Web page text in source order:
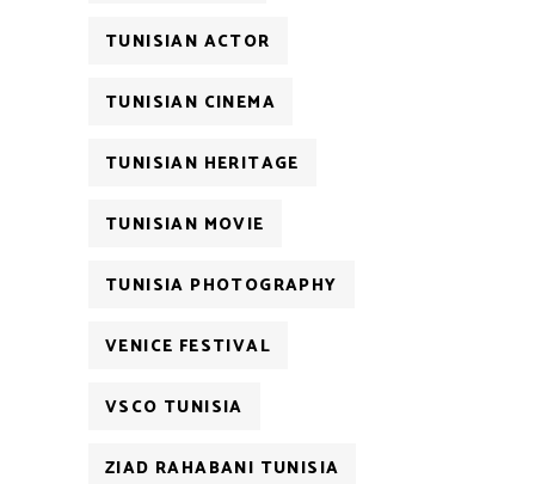
TUNISIAN ACTOR
TUNISIAN CINEMA
TUNISIAN HERITAGE
TUNISIAN MOVIE
TUNISIA PHOTOGRAPHY
VENICE FESTIVAL
VSCO TUNISIA
ZIAD RAHABANI TUNISIA